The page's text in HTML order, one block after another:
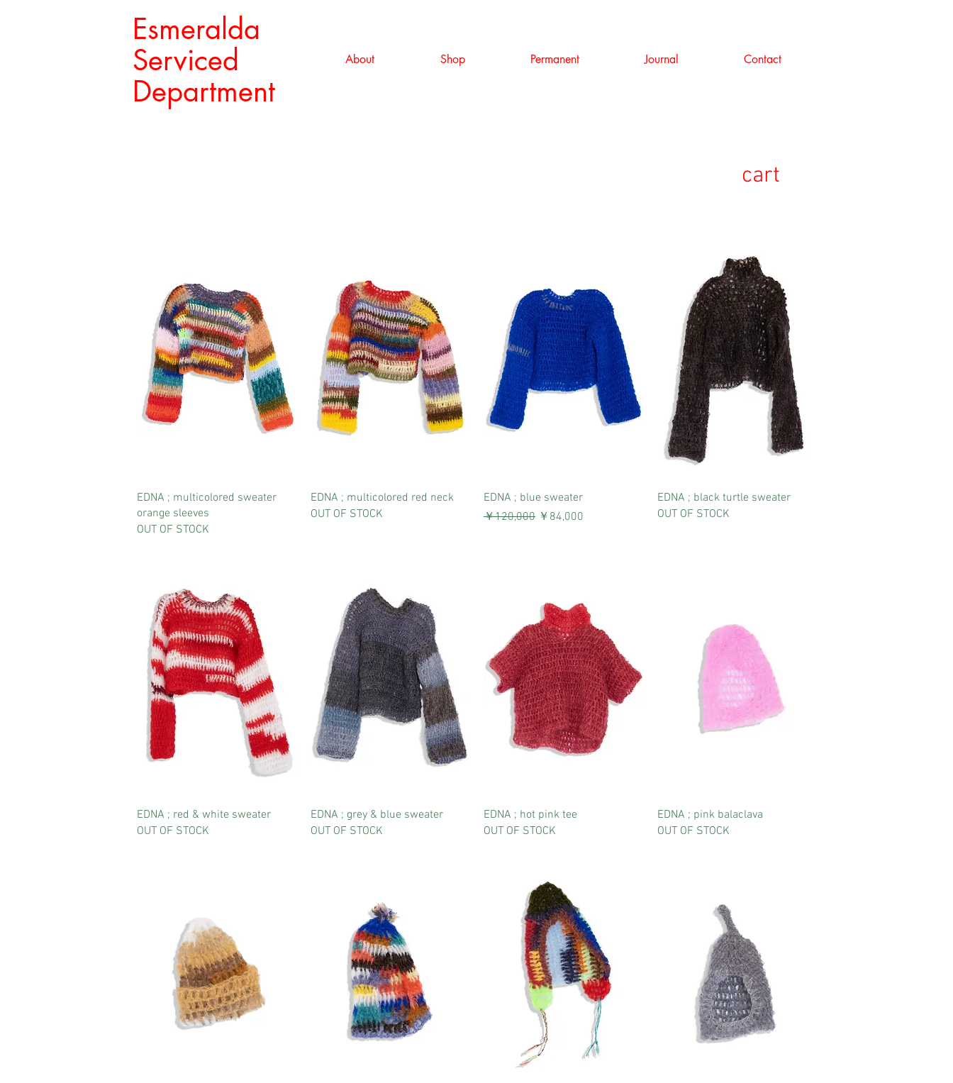
Esmeralda
Serviced
Department
About Shop Permanent Journal Contact
cart
EDNA ; multicolored sweater
orange sleeves
OUT OF STOCK
EDNA ; multicolored red neck
OUT OF STOCK
EDNA ; blue sweater
通常価格
￥120,000 セール価格
￥84,000
EDNA ; black turtle sweater
OUT OF STOCK
EDNA ; red & white sweater
OUT OF STOCK
EDNA ; grey & blue sweater
OUT OF STOCK
EDNA ; hot pink tee
OUT OF STOCK
EDNA ; pink balaclava
OUT OF STOCK